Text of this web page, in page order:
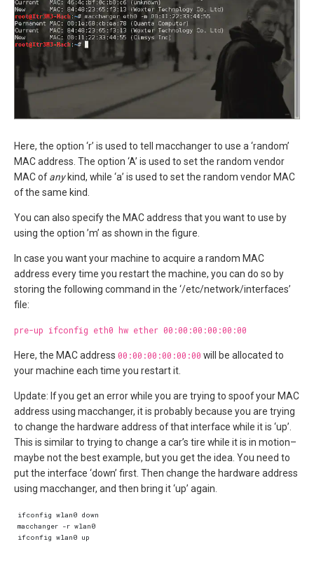
Here, the option ‘r’ is used to tell macchanger to use a ‘random’
MAC address. The option ‘A’ is used to set the random vendor
MAC ofanykind, while ‘a’ is used to set the random vendor MAC
of the same kind.
You can also specify the MAC address that you want to use by
using the option ’m’ as shown in the figure.
In case you want your machine to acquire a random MAC
address every time you restart the machine, you can do so by
storing the following command in the ‘/etc/network/interfaces’
file:
pre-up ifconfig eth0 hw ether 00:00:00:00:00:00
Here, the MAC address 00:00:00:00:00:00 will be allocated to
your machine each time you restart it.
Update: If you get an error while you are trying to spoof your MAC
address using macchanger, it is probably because you are trying
to change the hardware address of that interface while it is ‘up’.
This is similar to trying to change a car’s tire while it is in motion–
maybe not the best example, but you get the idea. You need to
put the interface ‘down’ first. Then change the hardware address
using macchanger, and then bring it ‘up’ again.
ifconfig wlan0 down
macchanger -r wlan0
ifconfig wlan0 up